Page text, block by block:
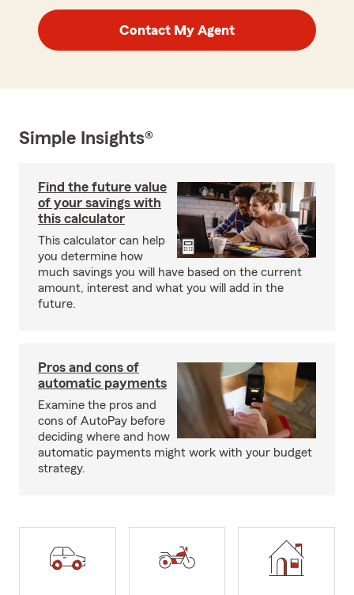
Contact My Agent
Simple Insights®
Find the future value
of your savings with
this calculator
This calculator can help
you determine how
much savings you will have based on the current
amount, interest and what you will add in the
future.
Pros and cons of
automatic payments
Examine the pros and
cons of AutoPay before
deciding where and how
automatic payments might work with your budget
strategy.